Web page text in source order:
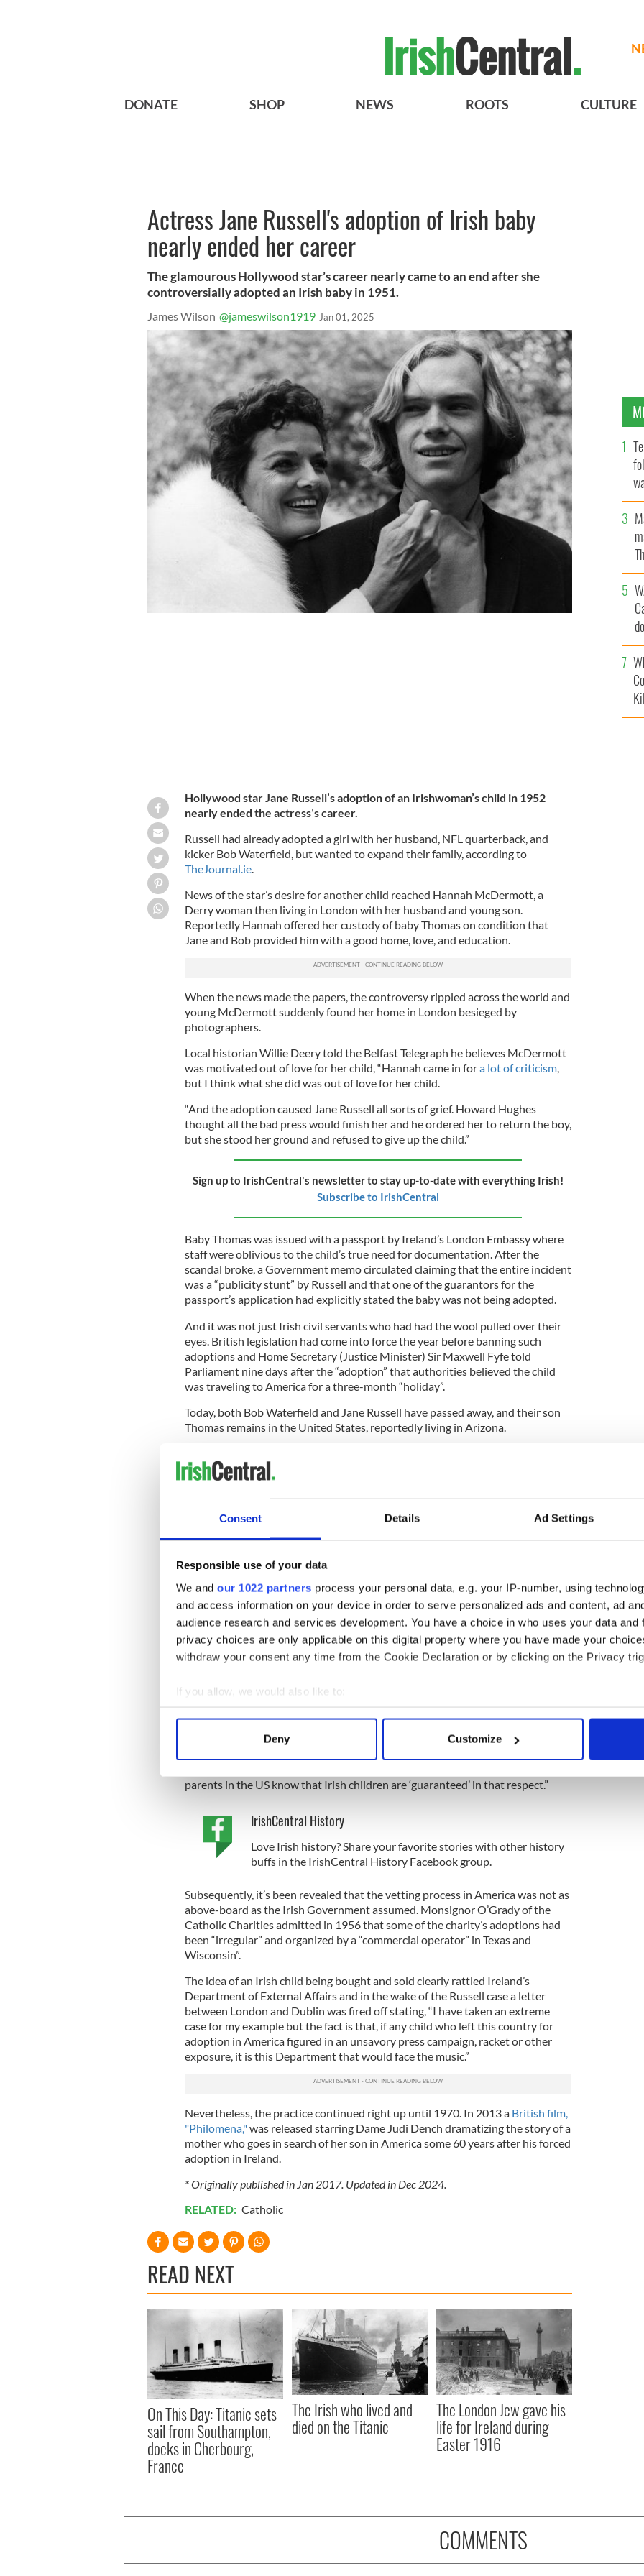
Consent Details Ad Settings
Responsible use of your data
We and our 1022 partners process your personal data, e.g. your IP-number, using
and access information on your device in order to serve personalized ads and content, ad
audience research and services development. You have a choice in who uses your data and
privacy choices are only applicable on this digital property where you have made your
withdraw your consent any time from the Cookie Declaration or by clicking on the Privacy
If you allow, we would also like to:
Collect information about your geographical location which can be accurate to within
Find out more about how your personal data is processed and set your preferences in the
We use cookies to personalise content and ads, to provide social media features and to
other information that you’ve provided to them or that they’ve collected from your use of their
Deny Customize
DONATE SHOP NEWS ROOTS CULTURE
Actress Jane Russell's adoption of Irish baby
nearly ended her career
The glamourous Hollywood star’s career nearly came to an end after she
controversially adopted an Irish baby in 1951.
James Wilson @jameswilson1919 Jan 01, 2025
Hollywood star Jane Russell’s adoption of an Irishwoman’s child in 1952
nearly ended the actress’s career.
Russell had already adopted a girl with her husband, NFL quarterback, and
kicker Bob Waterfield, but wanted to expand their family, according to
TheJournal.ie.
News of the star’s desire for another child reached Hannah McDermott, a
Derry woman then living in London with her husband and young son.
Reportedly Hannah offered her custody of baby Thomas on condition that
Jane and Bob provided him with a good home, love, and education.
When the news made the papers, the controversy rippled across the world and
young McDermott suddenly found her home in London besieged by
photographers.
Local historian Willie Deery told the Belfast Telegraph he believes McDermott
was motivated out of love for her child, “Hannah came in fora lot of criticism,
but I think what she did was out of love for her child.
“And the adoption caused Jane Russell all sorts of grief. Howard Hughes
thought all the bad press would finish her and he ordered her to return the boy,
but she stood her ground and refused to give up the child.”
Sign up to IrishCentral's newsletter to stay up-to-date with everything Irish!
Subscribe to IrishCentral
Baby Thomas was issued with a passport by Ireland’s London Embassy where
staff were oblivious to the child’s true need for documentation. After the
scandal broke, a Government memo circulated claiming that the entire incident
was a “publicity stunt” by Russell and that one of the guarantors for the
passport’s application had explicitly stated the baby was not being adopted.
And it was not just Irish civil servants who had had the wool pulled over their
eyes. British legislation had come into force the year before banning such
adoptions and Home Secretary (Justice Minister) Sir Maxwell Fyfe told
Parliament nine days after the “adoption” that authorities believed the child
was traveling to America for a three-month “holiday”.
Today, both Bob Waterfield and Jane Russell have passed away, and their son
Thomas remains in the United States, reportedly living in Arizona.
the 1950s. Most of them, unlike Thomas, were born outside wedlock and state
papers reveal that as many as ten a month were placed in US homes.
Back then, the Irish Government played little role in the practice, restricting
vetting of prospective parents.
As most were born out of wedlock and living in homes, one Minister for Justice
Gerald Boland wrote that he “favored the sending of children to America for
adoption in suitable homes where the alternative would be life in an institution
in this country”.
It was an attitude not uttered in public but one that quietly prevailed in the
adoptions. One memo warned that it would be, “quite embarrassing if, in some
case, a child had to be left in this country owing to the impossibility of issuing a
Disturbingly, Irish diplomats even wrote boastful memos back to Dublin that
parents in the US know that Irish children are ‘guaranteed’ in that respect.”
IrishCentral History
Love Irish history? Share your favorite stories with other history
buffs in the IrishCentral History Facebook group.
Subsequently, it’s been revealed that the vetting process in America was not as
above-board as the Irish Government assumed. Monsignor O’Grady of the
Catholic Charities admitted in 1956 that some of the charity’s adoptions had
been “irregular” and organized by a “commercial operator” in Texas and
Wisconsin”.
The idea of an Irish child being bought and sold clearly rattled Ireland’s
Department of External Affairs and in the wake of the Russell case a letter
between London and Dublin was fired off stating, “I have taken an extreme
case for my example but the fact is that, if any child who left this country for
adoption in America figured in an unsavory press campaign, racket or other
exposure, it is this Department that would face the music.”
Nevertheless, the practice continued right up until 1970. In 2013 a British film,
"Philomena,"was released starring Dame Judi Dench dramatizing the story of a
mother who goes in search of her son in America some 60 years after his forced
adoption in Ireland.
* Originally published in Jan 2017. Updated in Dec 2024.
RELATED: Catholic
READ NEXT
On This Day: Titanic sets
sail from Southampton,
docks in Cherbourg,
France
The Irish who lived and
died on the Titanic
The London Jew gave his
life for Ireland during
Easter 1916
COMMENTS